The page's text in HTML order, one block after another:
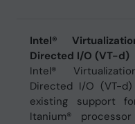
Intel®
Directed I/O (VT-d)
Intel®
Directed I/O (VT-
existing support
Itanium®